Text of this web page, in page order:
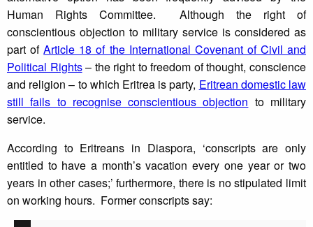
Human Rights Committee. Although the right of
conscientious objection to military service is considered as
part ofArticle 18 of the International Covenant of Civil and
Political Rights– the right to freedom of thought, conscience
and religion – to which Eritrea is party, Eritrean domestic law
still fails to recognise conscientious objection to military
service.
According to Eritreans in Diaspora, ‘conscripts are only
entitled to have a month’s vacation every one year or two
years in other cases;’ furthermore, there is no stipulated limit
on working hours. Former conscripts say: